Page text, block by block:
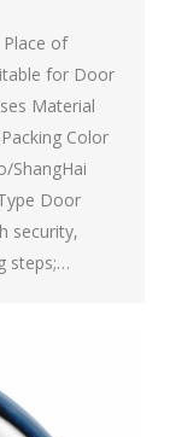
of
for Door
Material
Color
ShangHai
Door
security,
steps;…